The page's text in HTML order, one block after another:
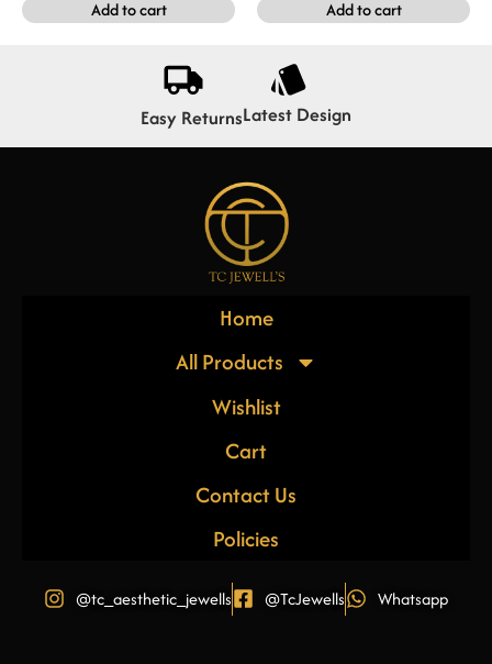
Add to cart Add to cart
Easy ReturnsLatest Design
Home
All Products
Wishlist
Cart
Contact Us
Policies
@tc_aesthetic_jewells @TcJewells Whatsapp